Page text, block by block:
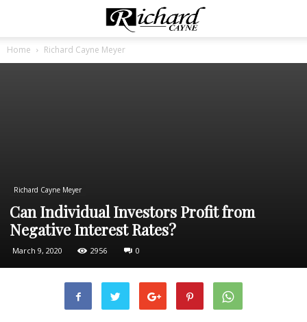
Home Richard Cayne Meyer
Richard Cayne Meyer
Can Individual Investors Profit from
Negative Interest Rates?
March 9, 2020 2956 0